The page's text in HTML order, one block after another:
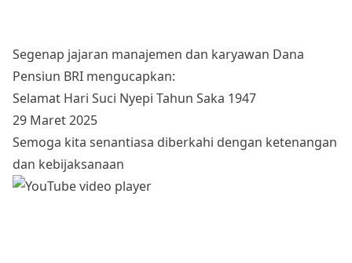
Segenap jajaran manajemen dan karyawan Dana
Pensiun BRI mengucapkan:
Selamat Hari Suci Nyepi Tahun Saka 1947
29 Maret 2025
Semoga kita senantiasa diberkahi dengan ketenangan
dan kebijaksanaan